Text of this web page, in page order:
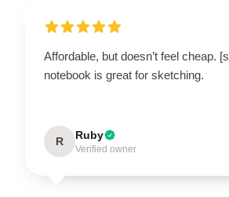
Affordable, but doesn’t feel cheap.
notebook is great for sketching.
R Ruby
Verified owner